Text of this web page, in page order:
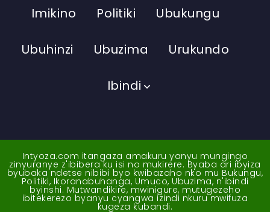
Imikino Politiki Ubukungu
Ubuhinzi Ubuzima Urukundo
Ibindi
Intyoza.com itangaza amakuru yanyu mungingo
zinyuranye z'ibibera ku isi no mukirere. Byaba ari ibyiza
byubaka ndetse nibibi byo kwibazaho nko mu Bukungu,
Politiki, Ikoranabuhanga, Umuco, Ubuzima, n'ibindi
byinshi. Mutwandikire, mwinigure, mutugezeho
ibitekerezo byanyu cyangwa izindi nkuru mwifuza
kugeza kubandi.